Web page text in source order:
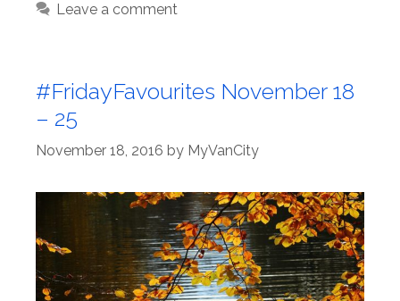
Leave a comment
#FridayFavourites November 18
– 25
November 18, 2016 by MyVanCity